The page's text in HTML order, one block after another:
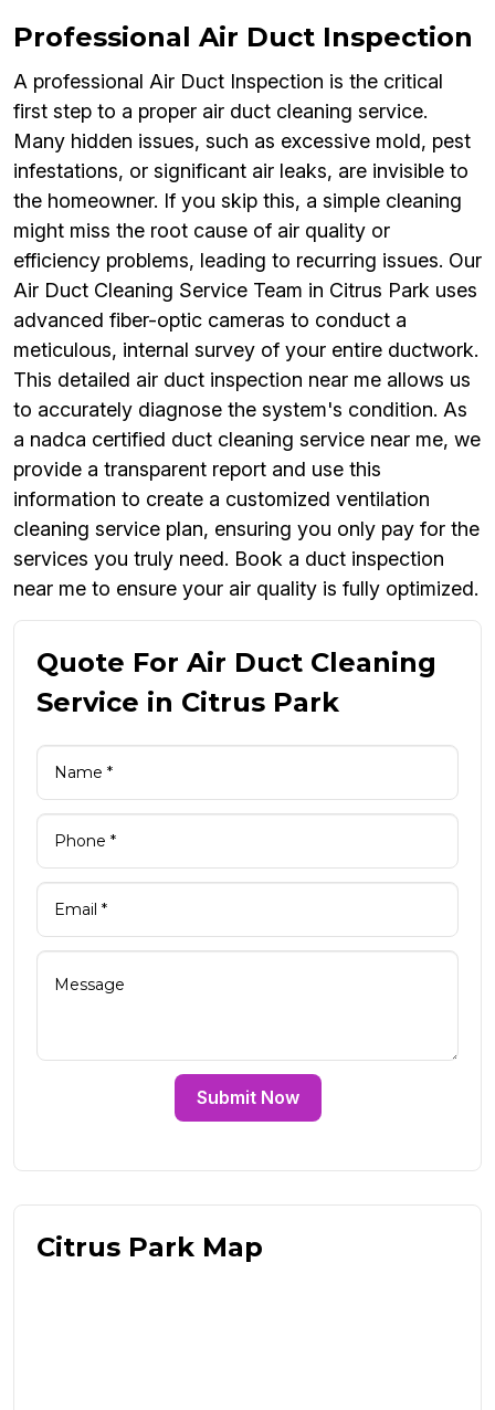
Professional Air Duct Inspection
A professional Air Duct Inspection is the critical
first step to a proper air duct cleaning service.
Many hidden issues, such as excessive mold, pest
infestations, or significant air leaks, are invisible to
the homeowner. If you skip this, a simple cleaning
might miss the root cause of air quality or
efficiency problems, leading to recurring issues. Our
Air Duct Cleaning Service Team in Citrus Park uses
advanced fiber-optic cameras to conduct a
meticulous, internal survey of your entire ductwork.
This detailed air duct inspection near me allows us
to accurately diagnose the system's condition. As
a nadca certified duct cleaning service near me, we
provide a transparent report and use this
information to create a customized ventilation
cleaning service plan, ensuring you only pay for the
services you truly need. Book a duct inspection
near me to ensure your air quality is fully optimized.
Quote For Air Duct Cleaning
Service in Citrus Park
Submit Now
Citrus Park Map